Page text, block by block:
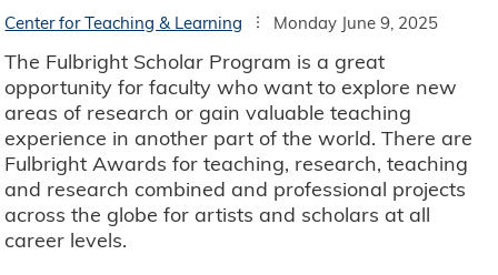
Center for Teaching & Learning Monday June 9, 2025
The Fulbright Scholar Program is a great
opportunity for faculty who want to explore new
areas of research or gain valuable teaching
experience in another part of the world. There are
Fulbright Awards for teaching, research, teaching
and research combined and professional projects
across the globe for artists and scholars at all
career levels.